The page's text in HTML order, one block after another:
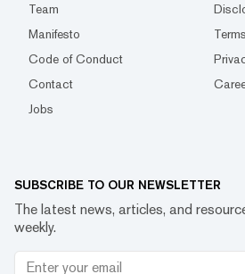
Team
Manifesto
Code of Conduct
Contact
Jobs
SUBSCRIBE TO OUR NEWSLETTER
The latest news, articles, and
weekly.